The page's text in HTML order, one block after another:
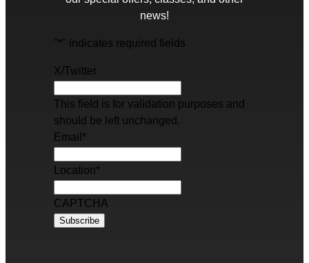
news!
"*" indicates required fields
X/Twitter
This field is for validation purposes and
should be left unchanged.
Email *
Location*
CAPTCHA